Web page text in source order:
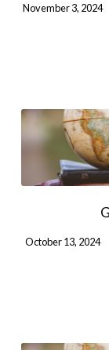
November 3, 2024
October 13, 2024